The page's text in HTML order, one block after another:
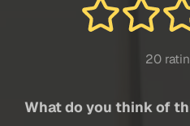
20
What do you think of